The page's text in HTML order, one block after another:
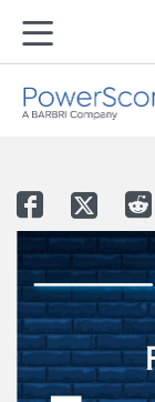
Skip to Main